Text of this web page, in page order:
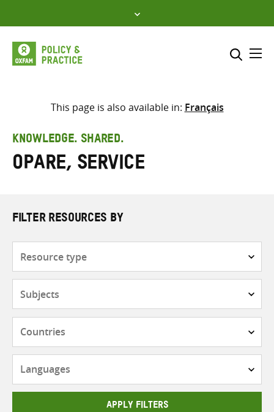
to
content
Select where to search
search
here
This page is also available in: Français
KNOWLEDGE. SHARED.
Opare, Service
FILTER RESOURCES BY
APPLY FILTERS